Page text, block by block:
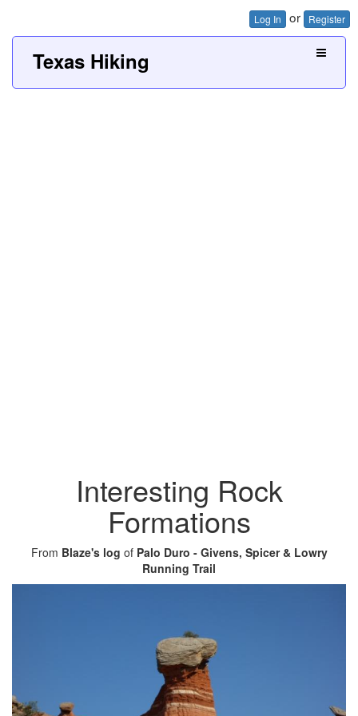
Log In or Register
Texas Hiking
Interesting Rock
Formations
From Blaze's log of Palo Duro - Givens, Spicer & Lowry
Running Trail